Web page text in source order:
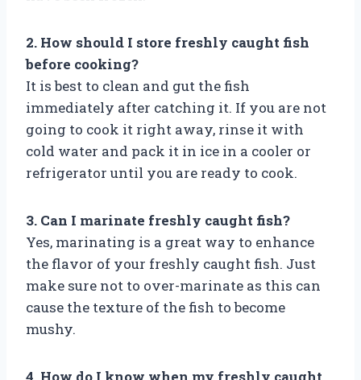
2. How should I store freshly caught fish
before cooking?
It is best to clean and gut the fish
immediately after catching it. If you are not
going to cook it right away, rinse it with
cold water and pack it in ice in a cooler or
refrigerator until you are ready to cook.
3. Can I marinate freshly caught fish?
Yes, marinating is a great way to enhance
the flavor of your freshly caught fish. Just
make sure not to over-marinate as this can
cause the texture of the fish to become
mushy.
4. How do I know when my freshly caught